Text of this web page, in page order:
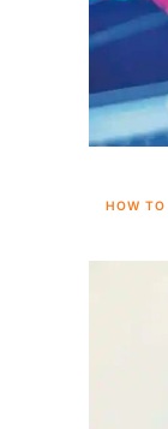
HOW